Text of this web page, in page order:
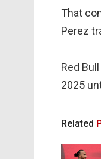
That
Perez
Red
2025
Related